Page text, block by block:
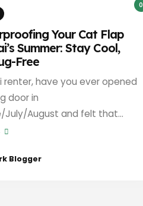
0
Your Cat Flap
Summer: Stay Cool,
Free
renter, have you ever opened
door in
July/August and felt that...
Blogger